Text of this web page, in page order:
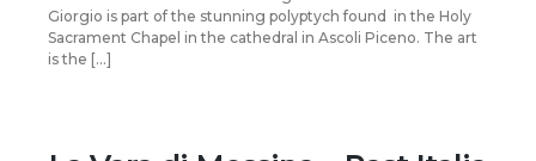
Giorgio is part of the stunning polyptych found in the Holy
Sacrament Chapel in the cathedral in Ascoli Piceno. The art
is the […]